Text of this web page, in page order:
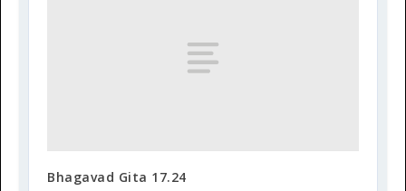
Bhagavad Gita 17.24